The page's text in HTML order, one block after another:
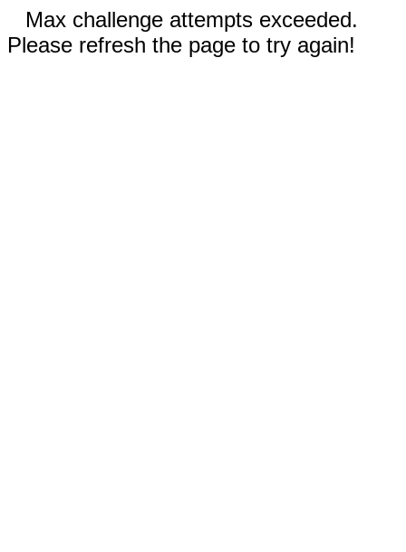
Max challenge attempts exceeded.
Please refresh the page to try again!